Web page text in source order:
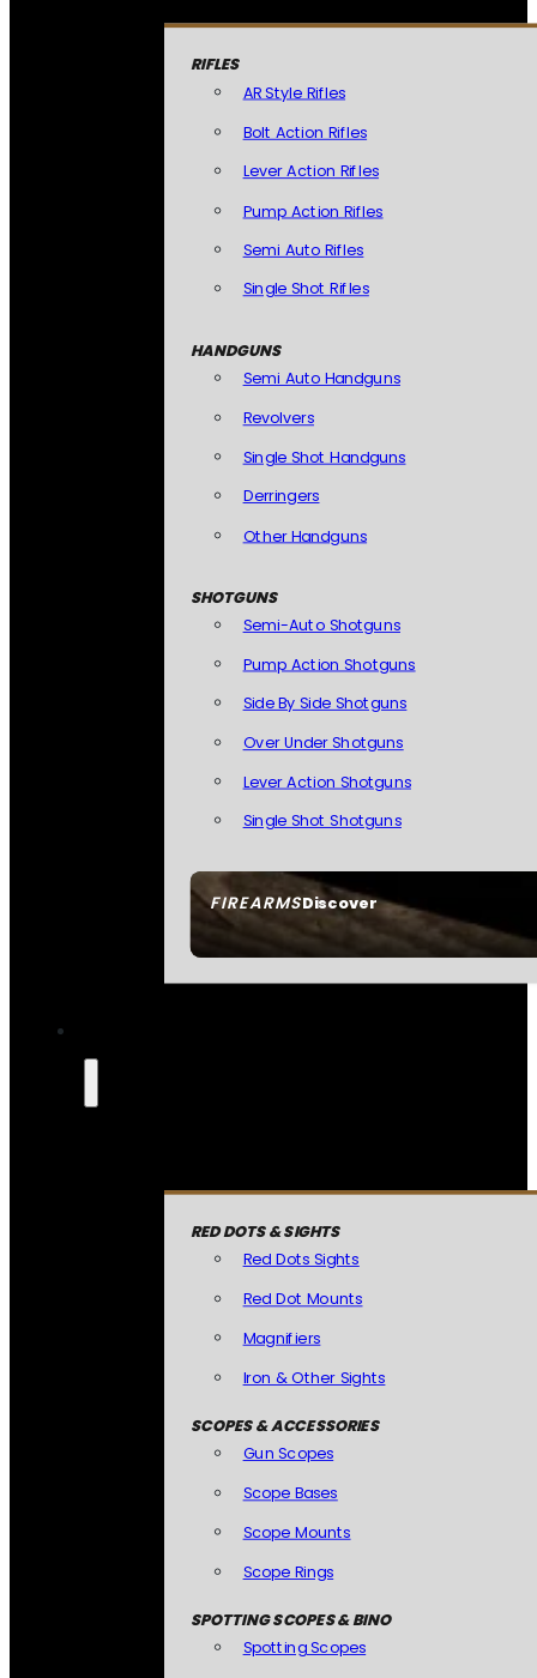
FIREARMSDiscover
RIFLES
AR Style Rifles
Bolt Action Rifles
Lever Action Rifles
Pump Action Rifles
Semi Auto Rifles
Single Shot Rifles
HANDGUNS
Semi Auto Handguns
Revolvers
Single Shot Handguns
Derringers
Other Handguns
SHOTGUNS
Semi-Auto Shotguns
Pump Action Shotguns
Side By Side Shotguns
Over Under Shotguns
Lever Action Shotguns
Single Shot Shotguns
RED DOTS & SIGHTS
Red Dots Sights
Red Dot Mounts
Magnifiers
Iron & Other Sights
SCOPES & ACCESSORIES
Gun Scopes
Scope Bases
Scope Mounts
Scope Rings
SPOTTING SCOPES & BINO
Spotting Scopes